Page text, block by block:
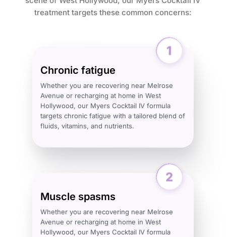
treatment targets these common concerns:
Chronic fatigue
Whether you are recovering near Melrose
Avenue or recharging at home in West
Hollywood, our Myers Cocktail IV formula
targets chronic fatigue with a tailored blend of
fluids, vitamins, and nutrients.
Muscle spasms
Whether you are recovering near Melrose
Avenue or recharging at home in West
Hollywood, our Myers Cocktail IV formula